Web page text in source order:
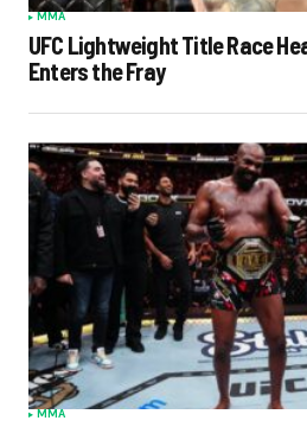
MMA
UFC Lightweight Title Race
Enters the Fray
MMA